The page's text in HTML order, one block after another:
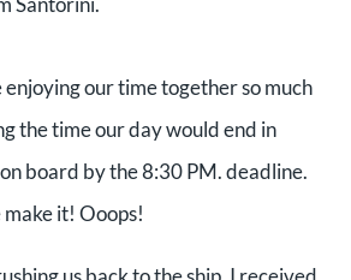
our time together so much
the time our day would end in
board by the 8:30 PM. deadline.
it! Ooops!